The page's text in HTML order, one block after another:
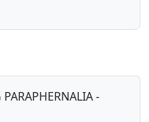
PARAPHERNALIA -